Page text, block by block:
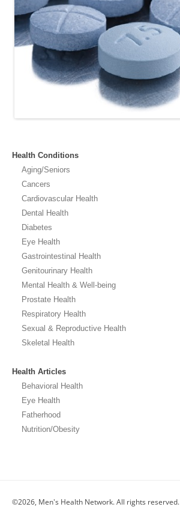
Health Conditions
Aging/Seniors
Cancers
Cardiovascular Health
Dental Health
Diabetes
Eye Health
Gastrointestinal Health
Genitourinary Health
Mental Health & Well-being
Prostate Health
Respiratory Health
Sexual & Reproductive Health
Skeletal Health
Health Articles
Behavioral Health
Eye Health
Fatherhood
Nutrition/Obesity
©2026, Men's Health Network. All rights reserved.